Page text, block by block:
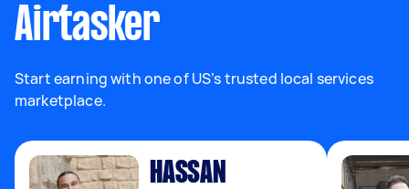
Airtasker
Start earning with one of US’s trusted local services
marketplace.
HASSAN